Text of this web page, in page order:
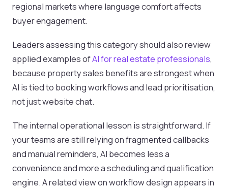
regional markets where language comfort affects
buyer engagement.
Leaders assessing this category should also review
applied examples ofAI for real estate professionals,
because property sales benefits are strongest when
AI is tied to booking workflows and lead prioritisation,
not just website chat.
The internal operational lesson is straightforward. If
your teams are still relying on fragmented callbacks
and manual reminders, AI becomes less a
convenience and more a scheduling and qualification
engine. A related view on workflow design appears in